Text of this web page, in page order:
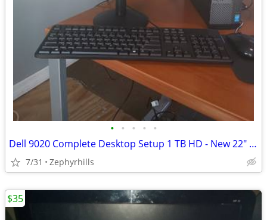
• • • • •
Dell 9020 Complete Desktop Setup 1 TB HD - New 22" Monitor Mouse & KB
7/31 Zephyrhills
$35